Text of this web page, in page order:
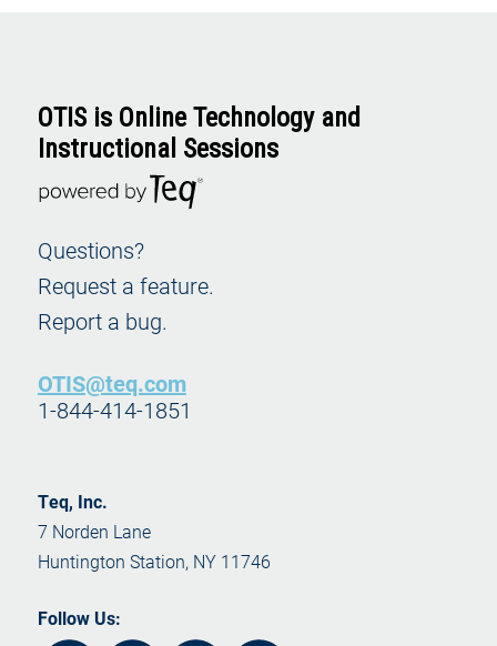
OTIS is Online Technology and
Instructional Sessions
Questions?
Request a feature.
Report a bug.
OTIS@teq.com
1-844-414-1851
Teq, Inc.
7 Norden Lane
Huntington Station, NY 11746
Follow Us: